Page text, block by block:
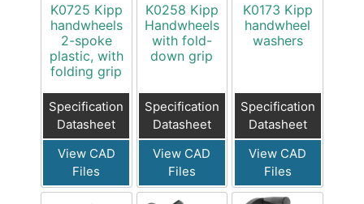
K0725 Kipp
handwheels
2-spoke
plastic, with
folding grip
Specification
Datasheet
View CAD
Files
K0258 Kipp
Handwheels
with fold-
down grip
Specification
Datasheet
View CAD
Files
K0173 Kipp
handwheel
washers
Specification
Datasheet
View CAD
Files